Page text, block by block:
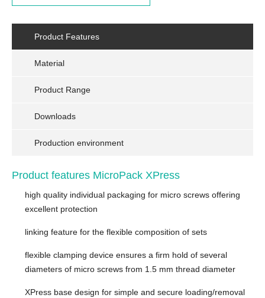
Product Features
Material
Product Range
Downloads
Production environment
Product features MicroPack XPress
high quality individual packaging for micro screws offering
excellent protection
linking feature for the flexible composition of sets
flexible clamping device ensures a firm hold of several
diameters of micro screws from 1.5 mm thread diameter
XPress base design for simple and secure loading/removal